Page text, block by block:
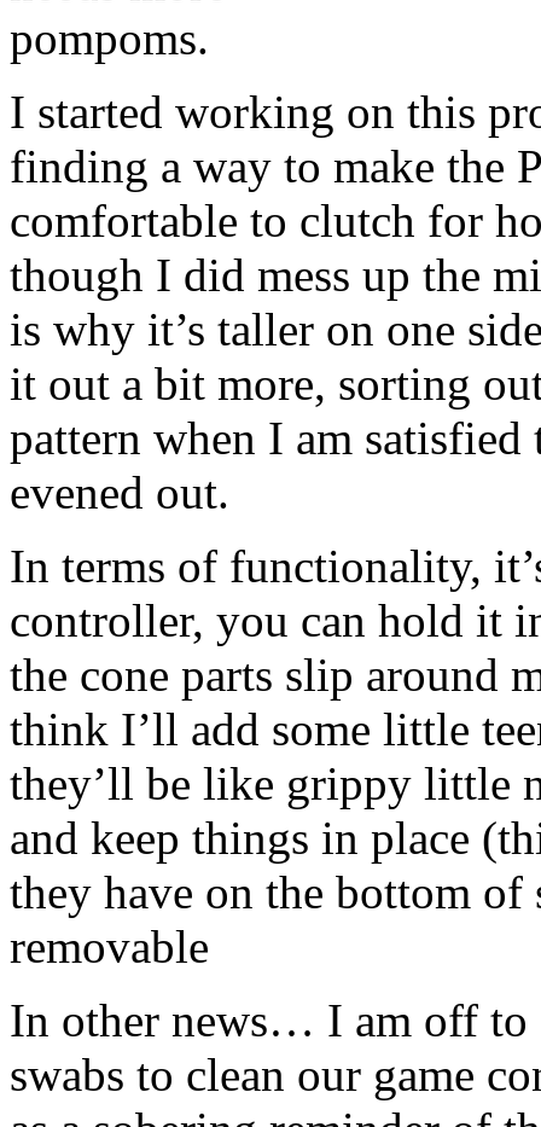
pompoms.
I started working on this
finding a way to make the
comfortable to clutch for
though I did mess up the
is why it’s taller on one
it out a bit more, sorting
pattern when I am
evened out.
In terms of functionality,
controller, you can hold it
the cone parts slip around
think I’ll add some little
they’ll be like grippy little
and keep things in place
they have on the bottom of
removable
In other news… I am off to
swabs to clean our game